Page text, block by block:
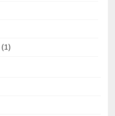
(1)